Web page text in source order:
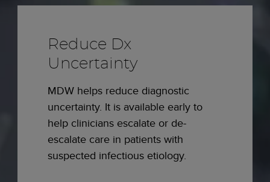
Reduce Dx
Uncertainty
MDW helps reduce diagnostic
uncertainty. It is available early to
help clinicians escalate or de-
escalate care in patients with
suspected infectious etiology.